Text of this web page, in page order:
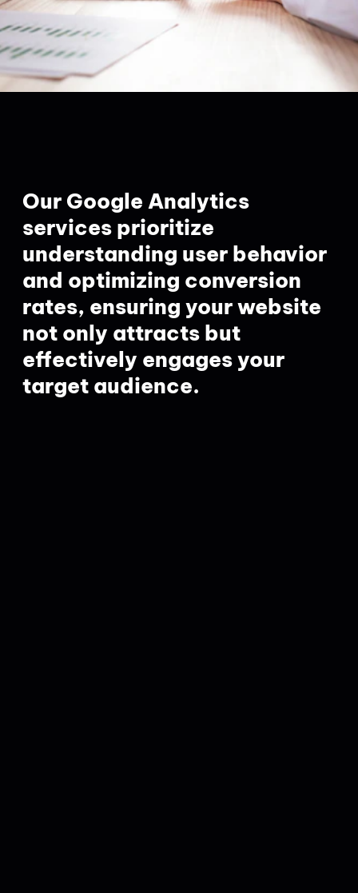
Our Google Analytics
services prioritize
understanding user behavior
and optimizing conversion
rates, ensuring your website
not only attracts but
effectively engages your
target audience.